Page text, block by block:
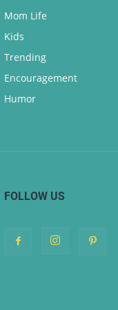
Mom Life
Kids
Trending
Encouragement
Humor
FOLLOW US